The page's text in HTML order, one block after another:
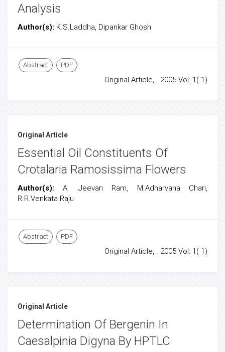
Analysis
Author(s): K.S.Laddha, Dipankar Ghosh
Abstract PDF
Original Article, . 2005 Vol: 1( 1)
Original Article
Essential Oil Constituents Of
Crotalaria Ramosissima Flowers
Author(s):A. Jeevan Ram, M.Adharvana Chari,
R.R.Venkata Raju
Abstract PDF
Original Article, . 2005 Vol: 1( 1)
Original Article
Determination Of Bergenin In
Caesalpinia Digyna By HPTLC